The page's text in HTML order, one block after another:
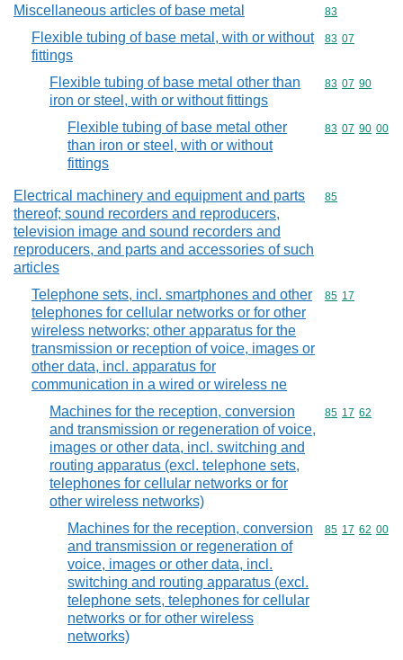
Miscellaneous articles of base metal Commodity
83
Flexible tubing of base metal, with or without
fittings
Commodity
83 07
Flexible tubing of base metal other than
iron or steel, with or without fittings
Commodity
83 07 90
Flexible tubing of base metal other
than iron or steel, with or without
fittings
Commodity
83 07 90 00
Electrical machinery and equipment and parts
thereof; sound recorders and reproducers,
television image and sound recorders and
reproducers, and parts and accessories of such
articles
Commodity
85
Telephone sets, incl. smartphones and other
telephones for cellular networks or for other
wireless networks; other apparatus for the
transmission or reception of voice, images or
other data, incl. apparatus for
communication in a wired or wireless ne
Commodity
85 17
Machines for the reception, conversion
and transmission or regeneration of voice,
images or other data, incl. switching and
routing apparatus (excl. telephone sets,
telephones for cellular networks or for
other wireless networks)
Commodity
85 17 62
Machines for the reception, conversion
and transmission or regeneration of
voice, images or other data, incl.
switching and routing apparatus (excl.
telephone sets, telephones for cellular
networks or for other wireless
networks)
Commodity
85 17 62 00